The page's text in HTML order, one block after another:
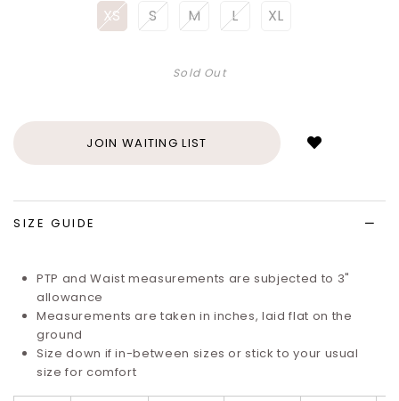
XS S M L XL
Sold Out
JOIN WAITING LIST
SIZE GUIDE
PTP and Waist measurements are subjected to 3"
allowance
Measurements are taken in inches, laid flat on the
ground
Size down if in-between sizes or stick to your usual
size for comfort